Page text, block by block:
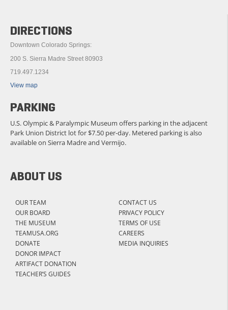
ABOUT US
OUR TEAM
OUR BOARD
THE MUSEUM
TEAMUSA.ORG
DONATE
DONOR IMPACT
ARTIFACT DONATION
TEACHER’S GUIDES
CONTACT US
PRIVACY POLICY
TERMS OF USE
CAREERS
MEDIA INQUIRIES
DIRECTIONS
Downtown Colorado Springs:
200 S. Sierra Madre Street 80903
719.497.1234
View map
PARKING
U.S. Olympic & Paralympic Museum offers parking in the adjacent
Park Union District lot for $7.50 per-day. Metered parking is also
available on Sierra Madre and Vermijo.